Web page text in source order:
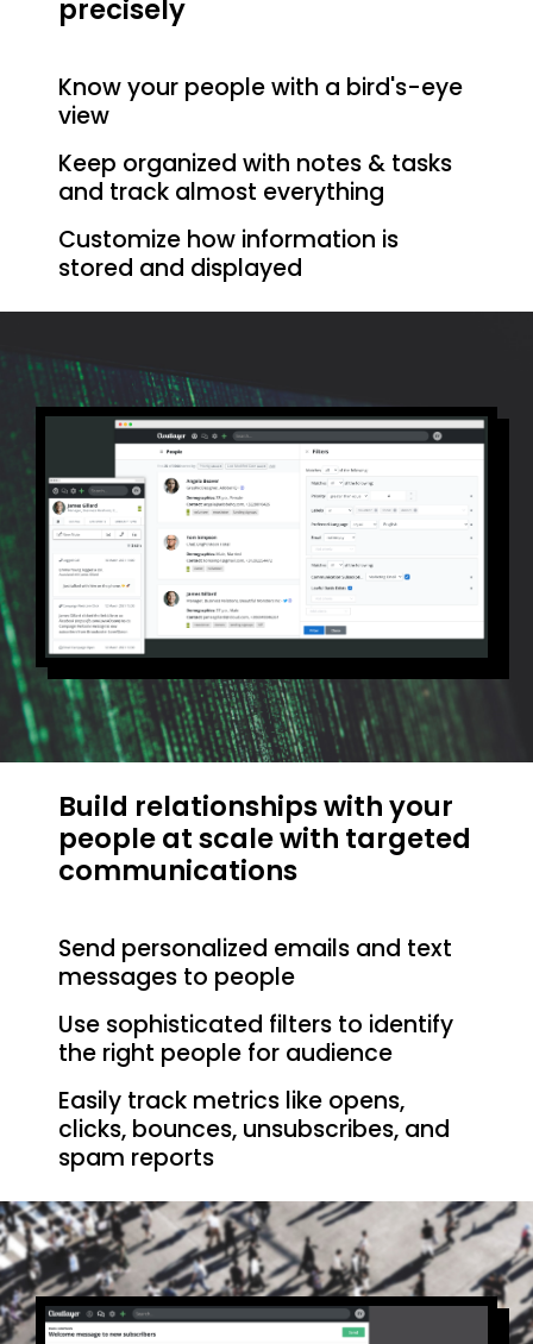
precisely
Know your people with a bird's-eye
view
Keep organized with notes & tasks
and track almost everything
Customize how information is
stored and displayed
Build relationships with your
people at scale with targeted
communications
Send personalized emails and text
messages to people
Use sophisticated filters to identify
the right people for audience
Easily track metrics like opens,
clicks, bounces, unsubscribes, and
spam reports